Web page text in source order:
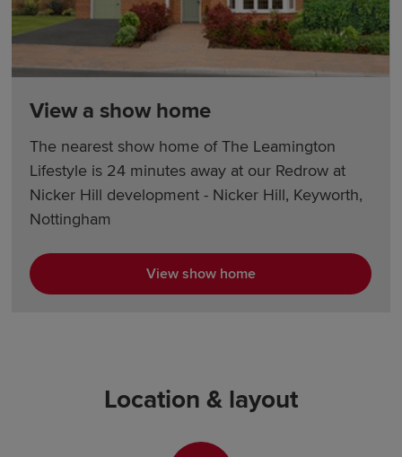
View a show home
The nearest show home of The Leamington
Lifestyle is 24 minutes away at our Redrow at
Nicker Hill development - Nicker Hill, Keyworth,
Nottingham
View show home
Location & layout